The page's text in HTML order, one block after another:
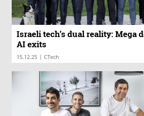
Israeli tech’s dual reality: Mega
AI exits
15.12.25 | CTech